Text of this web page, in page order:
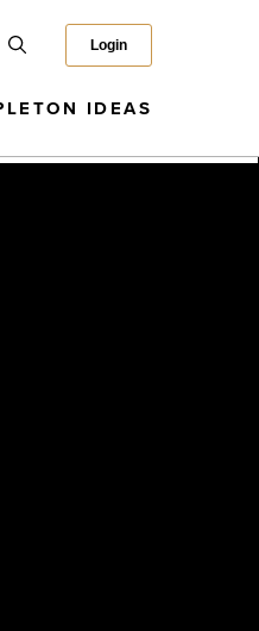
Login
IDEAS